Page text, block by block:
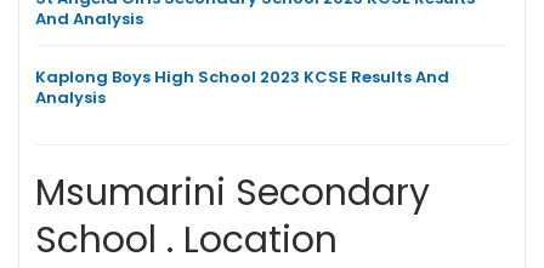
And Analysis
Kaplong Boys High School 2023 KCSE Results And
Analysis
Msumarini Secondary
School . Location